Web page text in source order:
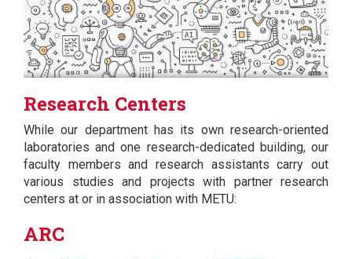
Research Centers
While our department has its own research-oriented
laboratories and one research-dedicated building, our
faculty members and research assistants carry out
various studies and projects with partner research
centers at or in association with METU:
ARC